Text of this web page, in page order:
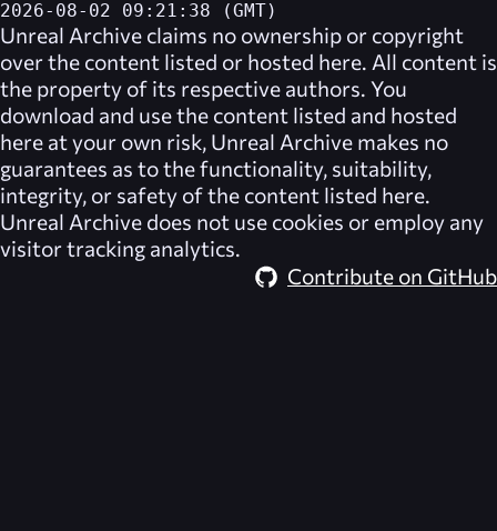
2026-08-02 09:21:38 (GMT)
Unreal Archive claims no ownership or copyright
over the content listed or hosted here. All content is
the property of its respective authors. You
download and use the content listed and hosted
here at your own risk, Unreal Archive makes no
guarantees as to the functionality, suitability,
integrity, or safety of the content listed here.
Unreal Archive does not use cookies or employ any
visitor tracking analytics.
Contribute on GitHub